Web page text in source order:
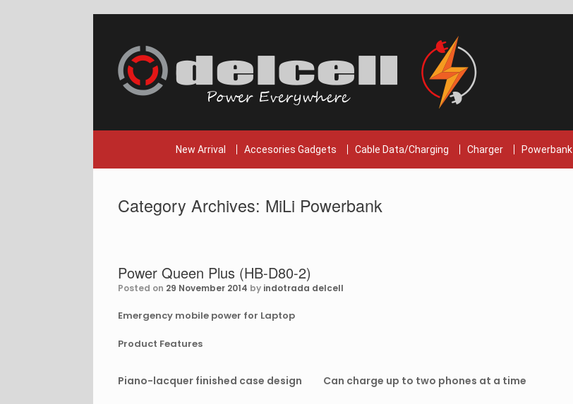
content
New Arrival Accesories Gadgets Cable Data/Charging Charger Powerbank
Category Archives: MiLi Powerbank
Power Queen Plus (HB-D80-2)
Posted on 29 November 2014 by indotrada delcell
Emergency mobile power for Laptop
Product Features
Piano-lacquer finished case design Can charge up to two phones at a time